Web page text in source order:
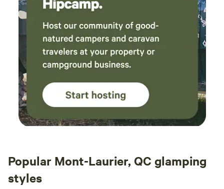
Popular Mont-Laurier, QC glamping
styles